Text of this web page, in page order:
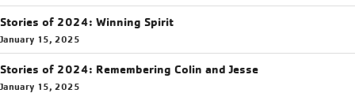
Stories of 2024: Winning Spirit
January 15, 2025
Stories of 2024: Remembering Colin and Jesse
January 15, 2025